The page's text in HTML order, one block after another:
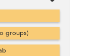
groups)